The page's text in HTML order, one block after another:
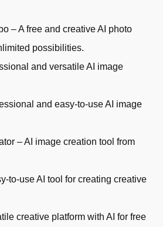
– A free and creative AI photo
possibilities.
and versatile AI image
and easy-to-use AI image
– AI image creation tool from
to-use AI tool for creating creative
creative platform with AI for free